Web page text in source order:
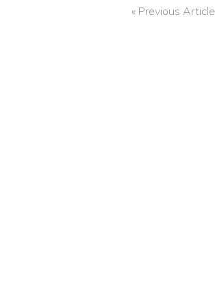
« Previous Article